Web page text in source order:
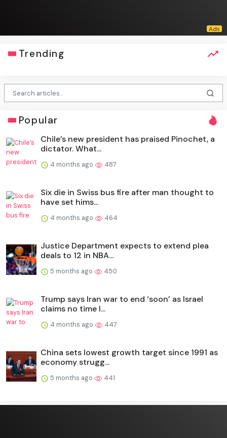
Trending
Popular
Chile’s new president has praised Pinochet, a
dictator. What...
4 months ago 487
Six die in Swiss bus fire after man thought to
have set hims...
4 months ago 464
Justice Department expects to extend plea
deals to 12 in NBA...
5 months ago 450
Trump says Iran war to end ‘soon’ as Israel
claims no time l...
4 months ago 447
China sets lowest growth target since 1991 as
economy strugg...
5 months ago 441